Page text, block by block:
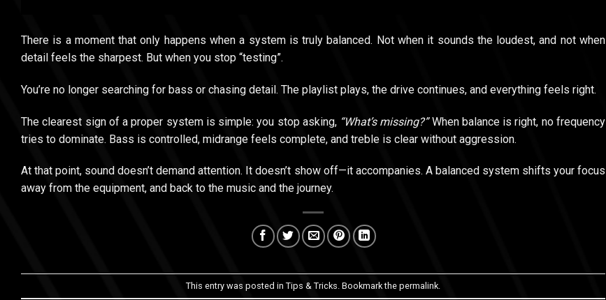
There is a moment that only happens when a system is truly balanced. Not when it sounds the loudest, and not when
detail feels the sharpest. But when you stop “testing”.
You’re no longer searching for bass or chasing detail. The playlist plays, the drive continues, and everything feels right.
The clearest sign of a proper system is simple: you stop asking, “What’s missing?”When balance is right, no frequency
tries to dominate. Bass is controlled, midrange feels complete, and treble is clear without aggression.
At that point, sound doesn’t demand attention. It doesn’t show off—it accompanies. A balanced system shifts your focus
away from the equipment, and back to the music and the journey.
This entry was posted in Tips & Tricks . Bookmark the permalink